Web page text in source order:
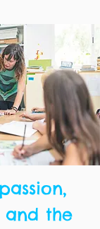
and the